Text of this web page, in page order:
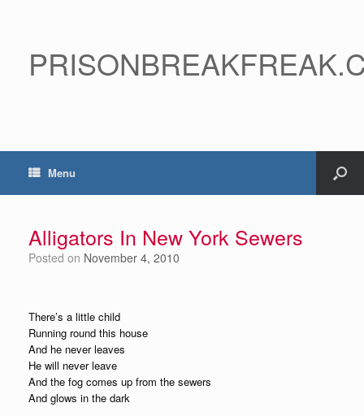
Menu
Alligators In New York Sewers
Posted on November 4, 2010
There’s a little child
Running round this house
And he never leaves
He will never leave
And the fog comes up from the sewers
And glows in the dark